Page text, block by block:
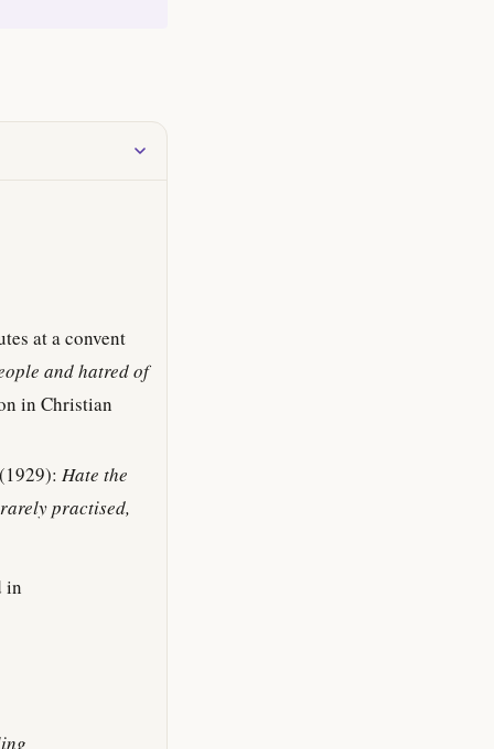
at a convent
and hatred of
in Christian
(1929): Hate the
practised,
in